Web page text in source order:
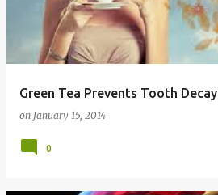
Green Tea Prevents Tooth Decay
on January 15, 2014
0